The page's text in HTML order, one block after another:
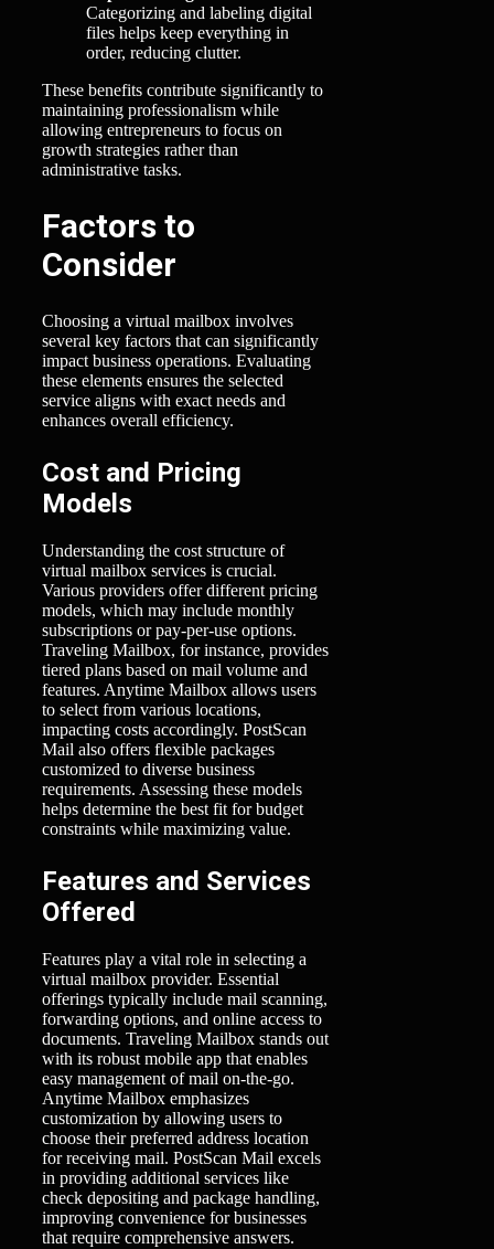
Categorizing and labeling digital
files helps keep everything in
order, reducing clutter.
These benefits contribute significantly to
maintaining professionalism while
allowing entrepreneurs to focus on
growth strategies rather than
administrative tasks.
Factors to
Consider
Choosing a virtual mailbox involves
several key factors that can significantly
impact business operations. Evaluating
these elements ensures the selected
service aligns with exact needs and
enhances overall efficiency.
Cost and Pricing
Models
Understanding the cost structure of
virtual mailbox services is crucial.
Various providers offer different pricing
models, which may include monthly
subscriptions or pay-per-use options.
Traveling Mailbox, for instance, provides
tiered plans based on mail volume and
features. Anytime Mailbox allows users
to select from various locations,
impacting costs accordingly. PostScan
Mail also offers flexible packages
customized to diverse business
requirements. Assessing these models
helps determine the best fit for budget
constraints while maximizing value.
Features and Services
Offered
Features play a vital role in selecting a
virtual mailbox provider. Essential
offerings typically include mail scanning,
forwarding options, and online access to
documents. Traveling Mailbox stands out
with its robust mobile app that enables
easy management of mail on-the-go.
Anytime Mailbox emphasizes
customization by allowing users to
choose their preferred address location
for receiving mail. PostScan Mail excels
in providing additional services like
check depositing and package handling,
improving convenience for businesses
that require comprehensive answers.